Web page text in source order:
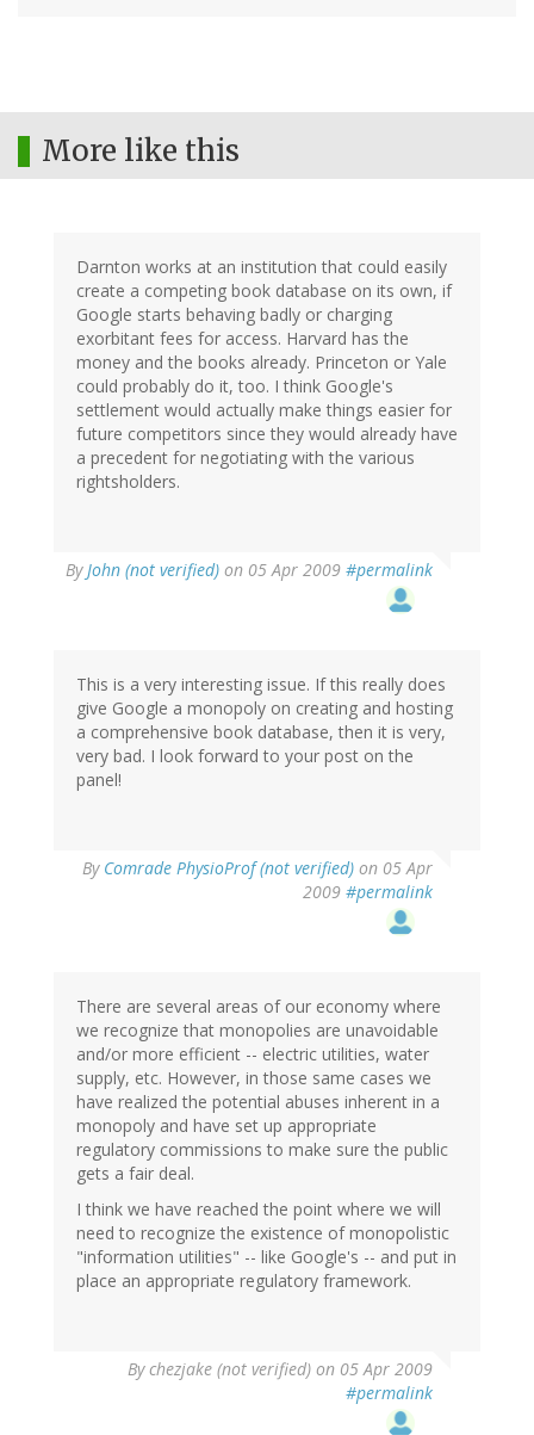
More like this
Darnton works at an institution that could easily
create a competing book database on its own, if
Google starts behaving badly or charging
exorbitant fees for access. Harvard has the
money and the books already. Princeton or Yale
could probably do it, too. I think Google's
settlement would actually make things easier for
future competitors since they would already have
a precedent for negotiating with the various
rightsholders.
ByJohn (not verified) on 05 Apr 2009 #permalink
This is a very interesting issue. If this really does
give Google a monopoly on creating and hosting
a comprehensive book database, then it is very,
very bad. I look forward to your post on the
panel!
By Comrade PhysioProf (not verified) on 05 Apr
2009 #permalink
There are several areas of our economy where
we recognize that monopolies are unavoidable
and/or more efficient -- electric utilities, water
supply, etc. However, in those same cases we
have realized the potential abuses inherent in a
monopoly and have set up appropriate
regulatory commissions to make sure the public
gets a fair deal.
I think we have reached the point where we will
need to recognize the existence of monopolistic
"information utilities" -- like Google's -- and put in
place an appropriate regulatory framework.
Bychezjake (not verified) on 05 Apr 2009
#permalink